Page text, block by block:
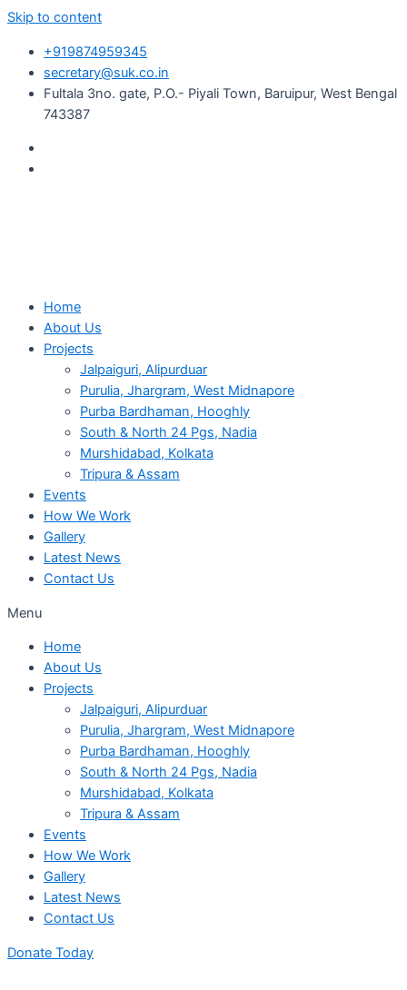
Skip to content
+919874959345
secretary@suk.co.in
Fultala 3no. gate, P.O.- Piyali Town, Baruipur, West Bengal
743387
Home
About Us
Projects
Jalpaiguri, Alipurduar
Purulia, Jhargram, West Midnapore
Purba Bardhaman, Hooghly
South & North 24 Pgs, Nadia
Murshidabad, Kolkata
Tripura & Assam
Events
How We Work
Gallery
Latest News
Contact Us
Menu
Home
About Us
Projects
Jalpaiguri, Alipurduar
Purulia, Jhargram, West Midnapore
Purba Bardhaman, Hooghly
South & North 24 Pgs, Nadia
Murshidabad, Kolkata
Tripura & Assam
Events
How We Work
Gallery
Latest News
Contact Us
Donate Today